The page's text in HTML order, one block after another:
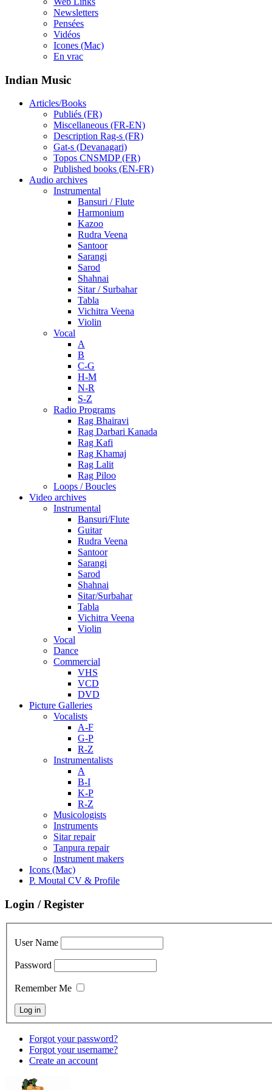
Newsletters
Pensées
Vidéos
Icones (Mac)
En vrac
Indian Music
Articles/Books
Publiés (FR)
Miscellaneous (FR-EN)
Description Rag-s (FR)
Gat-s (Devanagari)
Topos CNSMDP (FR)
Published books (EN-FR)
Audio archives
Instrumental
Bansuri / Flute
Harmonium
Kazoo
Rudra Veena
Santoor
Sarangi
Sarod
Shahnai
Sitar / Surbahar
Tabla
Vichitra Veena
Violin
Vocal
A
B
C-G
H-M
N-R
S-Z
Radio Programs
Rag Bhairavi
Rag Darbari Kanada
Rag Kafi
Rag Khamaj
Rag Lalit
Rag Piloo
Loops / Boucles
Video archives
Instrumental
Bansuri/Flute
Guitar
Rudra Veena
Santoor
Sarangi
Sarod
Shahnai
Sitar/Surbahar
Tabla
Vichitra Veena
Violin
Vocal
Dance
Commercial
VHS
VCD
DVD
Picture Galleries
Vocalists
A-F
G-P
R-Z
Instrumentalists
A
B-I
K-P
R-Z
Musicologists
Instruments
Sitar repair
Tanpura repair
Instrument makers
Icons (Mac)
P. Moutal CV & Profile
Login / Register
User Name
Password
Remember Me
Forgot your password?
Forgot your username?
Create an account